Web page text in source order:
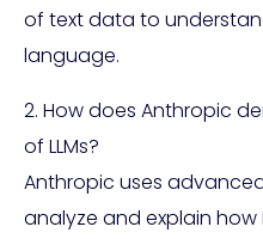
of text data to
language.
2. How does Anthropic
of LLMs?
Anthropic uses
analyze and explain how